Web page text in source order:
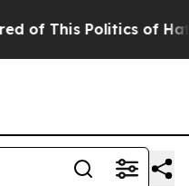
This Politics of